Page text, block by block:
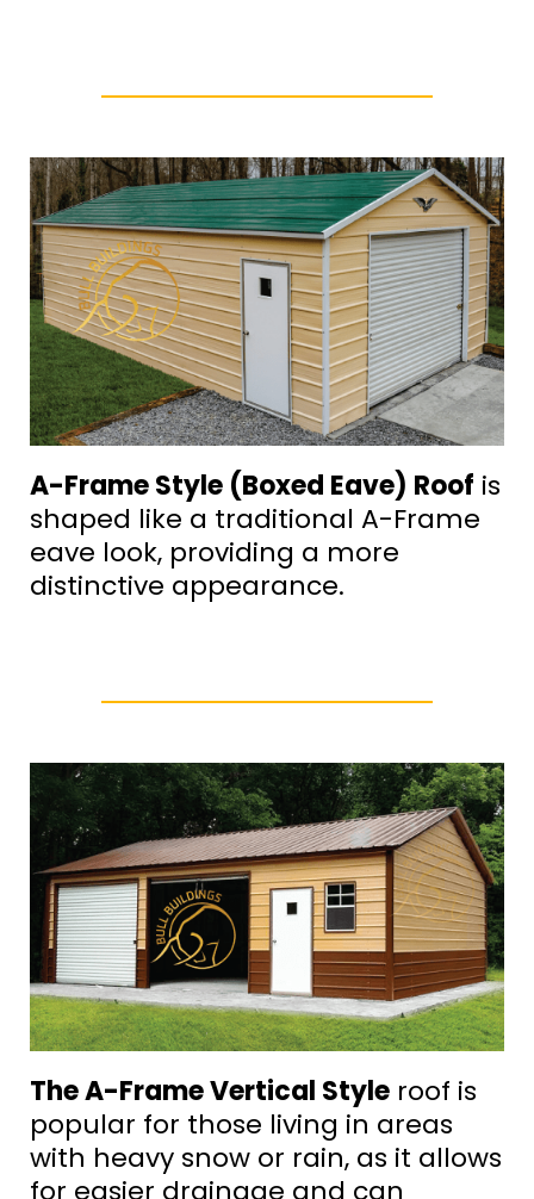
A-Frame Style (Boxed Eave) Roof is
shaped like a traditional A-Frame
eave look, providing a more
distinctive appearance.
The A-Frame Vertical Style roof is
popular for those living in areas
with heavy snow or rain, as it allows
for easier drainage and can